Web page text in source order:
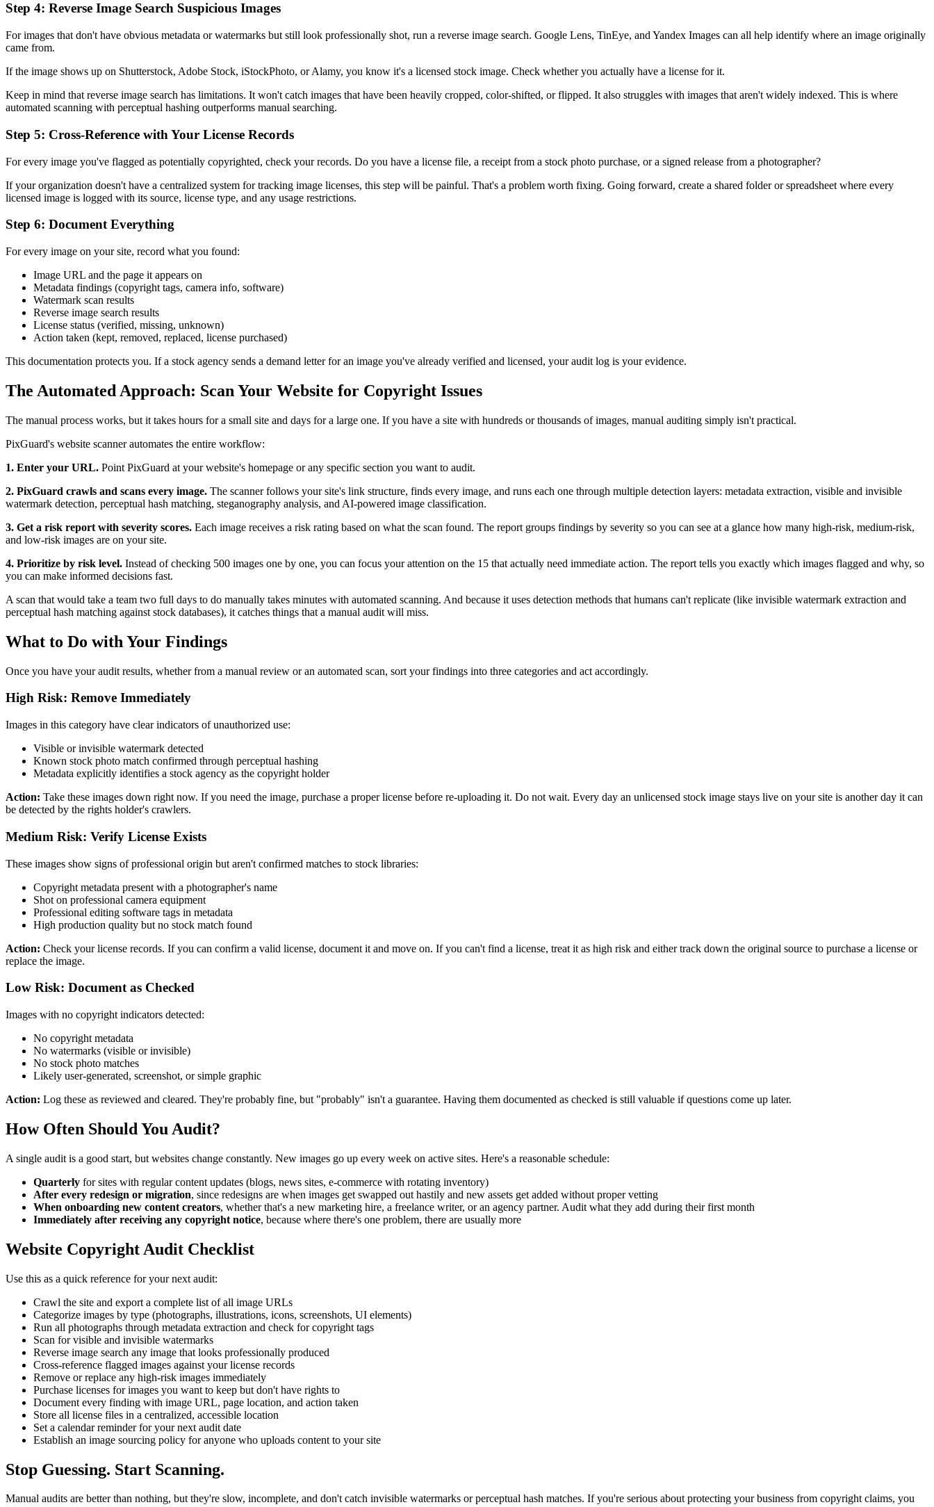
Step 4: Reverse Image Search Suspicious Images
For images that don't have obvious metadata or watermarks but still look professionally shot, run a reverse image search. Google Lens, TinEye, and Yandex Images can all help identify where an image originally
came from.
If the image shows up on Shutterstock, Adobe Stock, iStockPhoto, or Alamy, you know it's a licensed stock image. Check whether you actually have a license for it.
Keep in mind that reverse image search has limitations. It won't catch images that have been heavily cropped, color-shifted, or flipped. It also struggles with images that aren't widely indexed. This is where
automated scanning with perceptual hashing outperforms manual searching.
Step 5: Cross-Reference with Your License Records
For every image you've flagged as potentially copyrighted, check your records. Do you have a license file, a receipt from a stock photo purchase, or a signed release from a photographer?
If your organization doesn't have a centralized system for tracking image licenses, this step will be painful. That's a problem worth fixing. Going forward, create a shared folder or spreadsheet where every
licensed image is logged with its source, license type, and any usage restrictions.
Step 6: Document Everything
For every image on your site, record what you found:
Image URL and the page it appears on
Metadata findings (copyright tags, camera info, software)
Watermark scan results
Reverse image search results
License status (verified, missing, unknown)
Action taken (kept, removed, replaced, license purchased)
This documentation protects you. If a stock agency sends a demand letter for an image you've already verified and licensed, your audit log is your evidence.
The Automated Approach: Scan Your Website for Copyright Issues
The manual process works, but it takes hours for a small site and days for a large one. If you have a site with hundreds or thousands of images, manual auditing simply isn't practical.
PixGuard's website scanner automates the entire workflow:
1. Enter your URL. Point PixGuard at your website's homepage or any specific section you want to audit.
2. PixGuard crawls and scans every image. The scanner follows your site's link structure, finds every image, and runs each one through multiple detection layers: metadata extraction, visible and invisible
watermark detection, perceptual hash matching, steganography analysis, and AI-powered image classification.
3. Get a risk report with severity scores. Each image receives a risk rating based on what the scan found. The report groups findings by severity so you can see at a glance how many high-risk, medium-risk,
and low-risk images are on your site.
4. Prioritize by risk level. Instead of checking 500 images one by one, you can focus your attention on the 15 that actually need immediate action. The report tells you exactly which images flagged and why, so
you can make informed decisions fast.
A scan that would take a team two full days to do manually takes minutes with automated scanning. And because it uses detection methods that humans can't replicate (like invisible watermark extraction and
perceptual hash matching against stock databases), it catches things that a manual audit will miss.
What to Do with Your Findings
Once you have your audit results, whether from a manual review or an automated scan, sort your findings into three categories and act accordingly.
High Risk: Remove Immediately
Images in this category have clear indicators of unauthorized use:
Visible or invisible watermark detected
Known stock photo match confirmed through perceptual hashing
Metadata explicitly identifies a stock agency as the copyright holder
Action: Take these images down right now. If you need the image, purchase a proper license before re-uploading it. Do not wait. Every day an unlicensed stock image stays live on your site is another day it can
be detected by the rights holder's crawlers.
Medium Risk: Verify License Exists
These images show signs of professional origin but aren't confirmed matches to stock libraries:
Copyright metadata present with a photographer's name
Shot on professional camera equipment
Professional editing software tags in metadata
High production quality but no stock match found
Action: Check your license records. If you can confirm a valid license, document it and move on. If you can't find a license, treat it as high risk and either track down the original source to purchase a license or
replace the image.
Low Risk: Document as Checked
Images with no copyright indicators detected:
No copyright metadata
No watermarks (visible or invisible)
No stock photo matches
Likely user-generated, screenshot, or simple graphic
Action: Log these as reviewed and cleared. They're probably fine, but "probably" isn't a guarantee. Having them documented as checked is still valuable if questions come up later.
How Often Should You Audit?
A single audit is a good start, but websites change constantly. New images go up every week on active sites. Here's a reasonable schedule:
Quarterly for sites with regular content updates (blogs, news sites, e-commerce with rotating inventory)
After every redesign or migration, since redesigns are when images get swapped out hastily and new assets get added without proper vetting
When onboarding new content creators, whether that's a new marketing hire, a freelance writer, or an agency partner. Audit what they add during their first month
Immediately after receiving any copyright notice, because where there's one problem, there are usually more
Website Copyright Audit Checklist
Use this as a quick reference for your next audit:
Crawl the site and export a complete list of all image URLs
Categorize images by type (photographs, illustrations, icons, screenshots, UI elements)
Run all photographs through metadata extraction and check for copyright tags
Scan for visible and invisible watermarks
Reverse image search any image that looks professionally produced
Cross-reference flagged images against your license records
Remove or replace any high-risk images immediately
Purchase licenses for images you want to keep but don't have rights to
Document every finding with image URL, page location, and action taken
Store all license files in a centralized, accessible location
Set a calendar reminder for your next audit date
Establish an image sourcing policy for anyone who uploads content to your site
Stop Guessing. Start Scanning.
Manual audits are better than nothing, but they're slow, incomplete, and don't catch invisible watermarks or perceptual hash matches. If you're serious about protecting your business from copyright claims, you